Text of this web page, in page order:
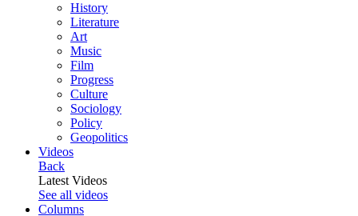
History
Literature
Art
Music
Film
Progress
Culture
Sociology
Policy
Geopolitics
Videos
Back
Latest Videos
See all videos
Columns